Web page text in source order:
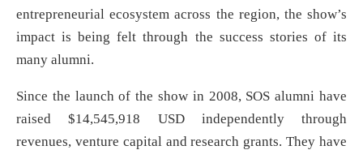
entrepreneurial ecosystem across the region, the show’s
impact is being felt through the success stories of its
many alumni.
Since the launch of the show in 2008, SOS alumni have
raised $14,545,918 USD independently through
revenues, venture capital and research grants. They have